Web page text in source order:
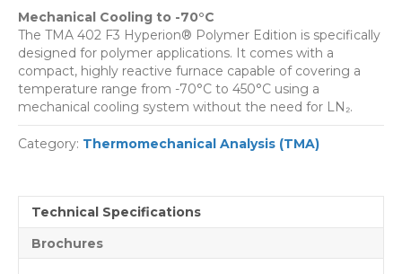
Mechanical Cooling to -70°C
The TMA 402 F3 Hyperion® Polymer Edition is specifically
designed for polymer applications. It comes with a
compact, highly reactive furnace capable of covering a
temperature range from -70°C to 450°C using a
mechanical cooling system without the need for LN₂.
Category: Thermomechanical Analysis (TMA)
Technical Specifications
Brochures